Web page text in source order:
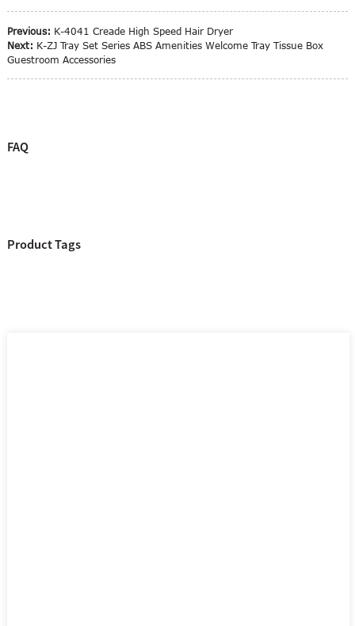
Previous: K-4041 Creade High Speed Hair Dryer
Next: K-ZJ Tray Set Series ABS Amenities Welcome Tray Tissue Box
Guestroom Accessories
FAQ
Product Tags